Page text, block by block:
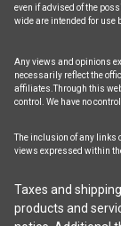
even if advised of the
wide are intended for use
Any views and opinions
necessarily reflect the
affiliates.Through this
control. We have no
The inclusion of any links
views expressed within
Taxes and
products and